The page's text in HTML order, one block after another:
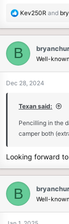
R
a
c
t
i
n
Kev250R and
B Well-
Dec 28, 2024
Texan said:
Pencilling in the
camper both
Looking forward
B Well-